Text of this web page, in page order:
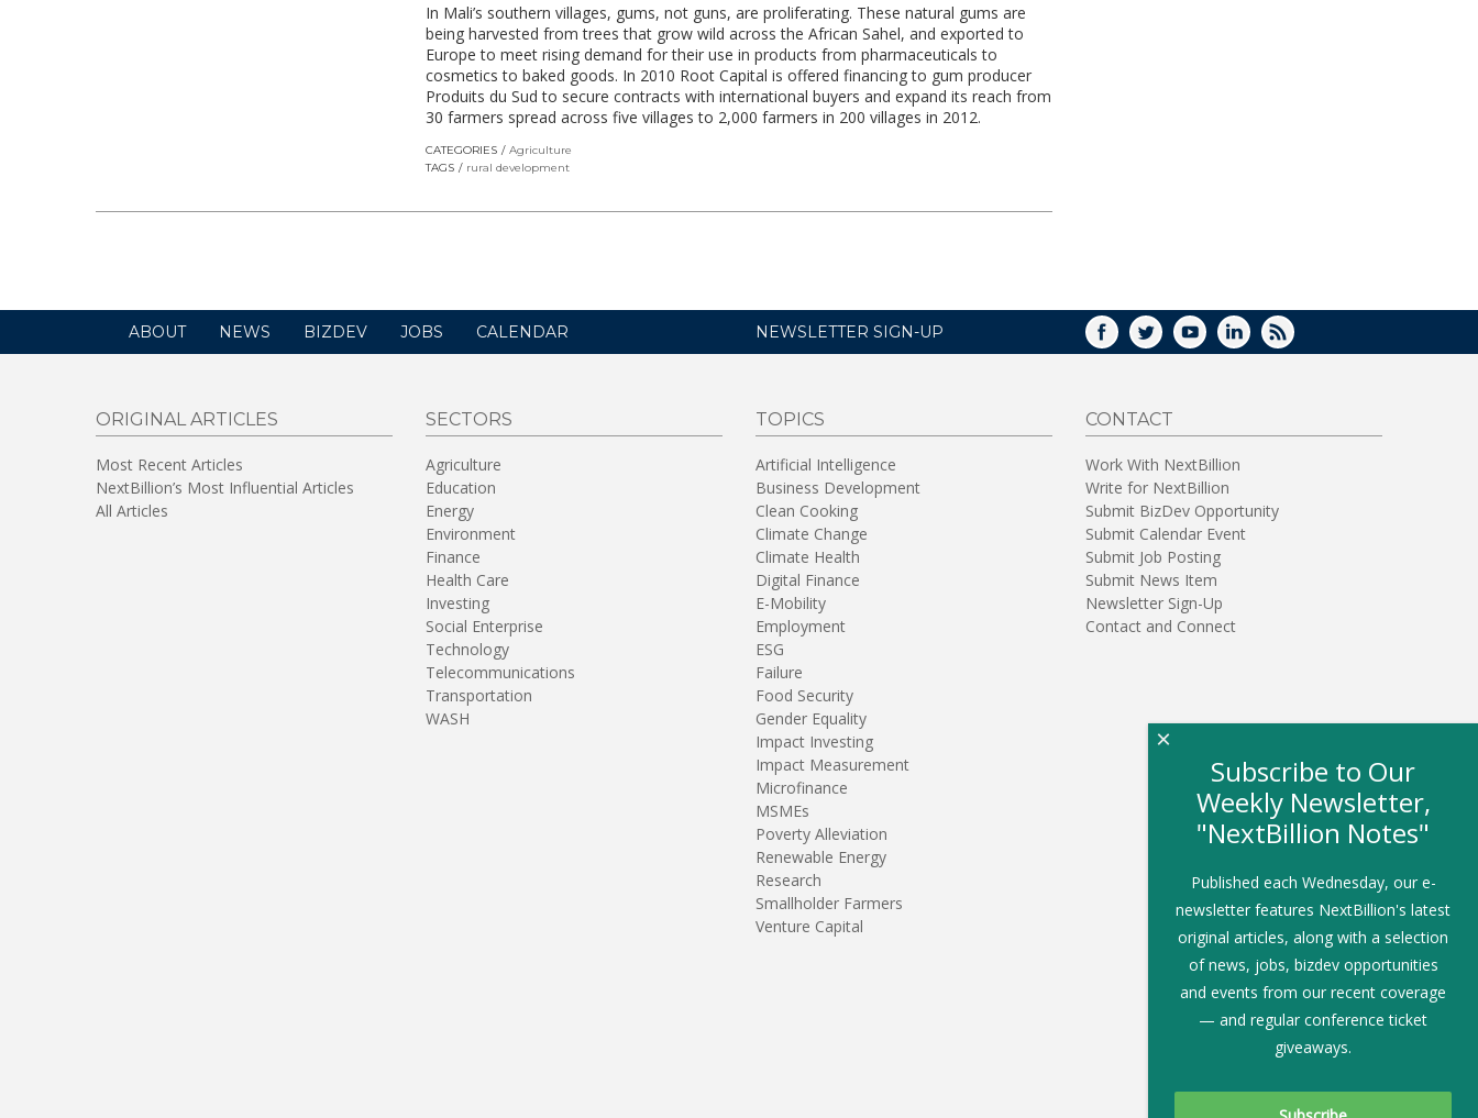
In Mali’s southern villages, gums, not guns, are proliferating. These natural gums are
being harvested from trees that grow wild across the African Sahel, and exported to
Europe to meet rising demand for their use in products from pharmaceuticals to
cosmetics to baked goods. In 2010 Root Capital is offered financing to gum producer
Produits du Sud to secure contracts with international buyers and expand its reach from
30 farmers spread across five villages to 2,000 farmers in 200 villages in 2012.
CATEGORIES
Agriculture
TAGS
rural development
ABOUT NEWS BIZDEV JOBS CALENDAR NEWSLETTER SIGN-UP FACEBOOK
TWITTERYOUTUBELINKEDIN
RSS
ORIGINAL ARTICLES
Most Recent Articles
NextBillion’s Most Influential Articles
All Articles
SECTORS
Agriculture
Education
Energy
Environment
Finance
Health Care
Investing
Social Enterprise
Technology
Telecommunications
Transportation
WASH
TOPICS
Artificial Intelligence
Business Development
Clean Cooking
Climate Change
Climate Health
Digital Finance
E-Mobility
Employment
ESG
Failure
Food Security
Gender Equality
Impact Investing
Impact Measurement
Microfinance
MSMEs
Poverty Alleviation
Renewable Energy
Research
Smallholder Farmers
Venture Capital
CONTACT
Work With NextBillion
Write for NextBillion
Submit BizDev Opportunity
Submit Calendar Event
Submit Job Posting
Submit News Item
Newsletter Sign-Up
Contact and Connect
Subscribe to Our
Weekly Newsletter,
"NextBillion Notes"
Published each Wednesday, our e-
newsletter features NextBillion's latest
original articles, along with a selection
of news, jobs, bizdev opportunities
and events from our recent coverage
— and regular conference ticket
giveaways.
×